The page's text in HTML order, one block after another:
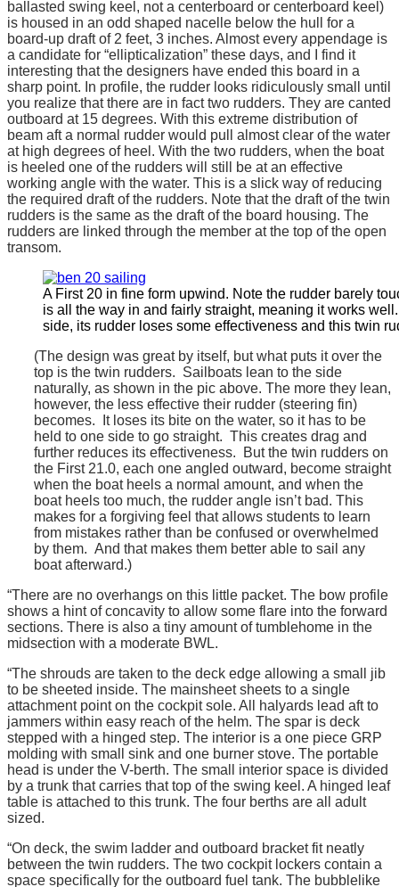
ballasted swing keel, not a centerboard or centerboard keel)
is housed in an odd shaped nacelle below the hull for a
board-up draft of 2 feet, 3 inches. Almost every appendage is
a candidate for “ellipticalization” these days, and I find it
interesting that the designers have ended this board in a
sharp point. In profile, the rudder looks ridiculously small until
you realize that there are in fact two rudders. They are canted
outboard at 15 degrees. With this extreme distribution of
beam aft a normal rudder would pull almost clear of the water
at high degrees of heel. With the two rudders, when the boat
is heeled one of the rudders will still be at an effective
working angle with the water. This is a slick way of reducing
the required draft of the rudders. Note that the draft of the twin
rudders is the same as the draft of the board housing. The
rudders are linked through the member at the top of the open
transom.
A First 20 in fine form upwind. Note the rudder barely
is all the way in and fairly straight, meaning it works
side, its rudder loses some effectiveness and this twin
(The design was great by itself, but what puts it over the
top is the twin rudders. Sailboats lean to the side
naturally, as shown in the pic above. The more they lean,
however, the less effective their rudder (steering fin)
becomes. It loses its bite on the water, so it has to be
held to one side to go straight. This creates drag and
further reduces its effectiveness. But the twin rudders on
the First 21.0, each one angled outward, become straight
when the boat heels a normal amount, and when the
boat heels too much, the rudder angle isn’t bad. This
makes for a forgiving feel that allows students to learn
from mistakes rather than be confused or overwhelmed
by them. And that makes them better able to sail any
boat afterward.)
“There are no overhangs on this little packet. The bow profile
shows a hint of concavity to allow some flare into the forward
sections. There is also a tiny amount of tumblehome in the
midsection with a moderate BWL.
“The shrouds are taken to the deck edge allowing a small jib
to be sheeted inside. The mainsheet sheets to a single
attachment point on the cockpit sole. All halyards lead aft to
jammers within easy reach of the helm. The spar is deck
stepped with a hinged step. The interior is a one piece GRP
molding with small sink and one burner stove. The portable
head is under the V-berth. The small interior space is divided
by a trunk that carries that top of the swing keel. A hinged leaf
table is attached to this trunk. The four berths are all adult
sized.
“On deck, the swim ladder and outboard bracket fit neatly
between the twin rudders. The two cockpit lockers contain a
space specifically for the outboard fuel tank. The bubblelike